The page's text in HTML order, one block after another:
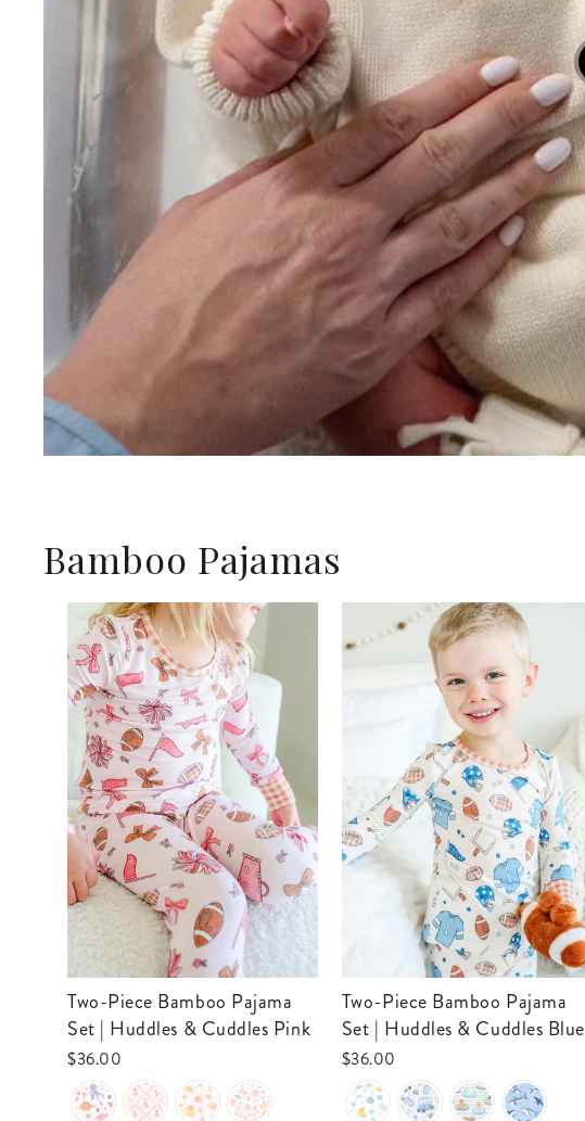
Bamboo Pajamas
Two-Piece Bamboo Pajama
Set | Huddles & Cuddles Pink
$36.00
Two-Piece Bamboo Pajama
Set | Huddles & Cuddles Blue
$36.00